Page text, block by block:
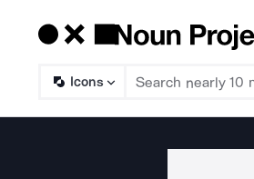
Icons